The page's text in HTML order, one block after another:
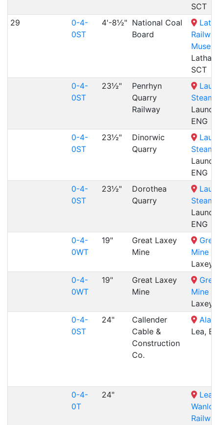
SCT
29
0-4-
0ST
4'-8½" National Coal
Board
Railway
SCT
0-4-
0ST
23½"
Penrhyn
Quarry
Railway
Steam
ENG
0-4-
0ST
23½"
Dinorwic
Quarry
Steam
ENG
0-4-
0ST
23½"
Dorothea
Quarry
Steam
ENG
0-4-
0WT
19"
Great Laxey
Mine
Mine
Laxey,
0-4-
0WT
19"
Great Laxey
Mine
Mine
Laxey,
0-4-
0ST
24"
Callender
Cable &
Construction
Co.
Alan
Lea,
0-4-
0T
24"
Railway